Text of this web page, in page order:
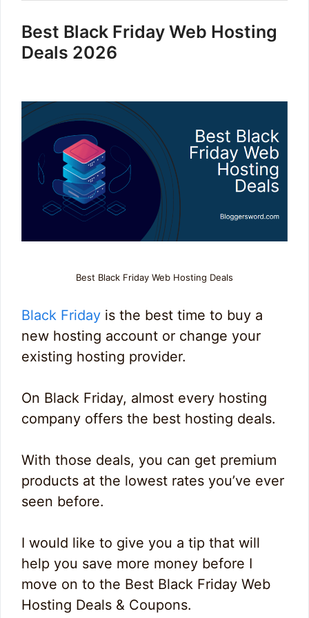
Best Black Friday Web Hosting
Deals 2026
Best Black Friday Web Hosting Deals
Black Friday is the best time to buy a
new hosting account or change your
existing hosting provider.
On Black Friday, almost every hosting
company offers the best hosting deals.
With those deals, you can get premium
products at the lowest rates you’ve ever
seen before.
I would like to give you a tip that will
help you save more money before I
move on to the Best Black Friday Web
Hosting Deals & Coupons.